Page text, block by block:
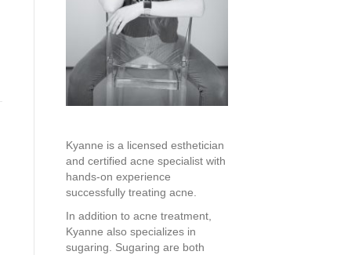
Kyanne is a licensed esthetician
and certified acne specialist with
hands-on experience
successfully treating acne.
In addition to acne treatment,
Kyanne also specializes in
sugaring. Sugaring are both